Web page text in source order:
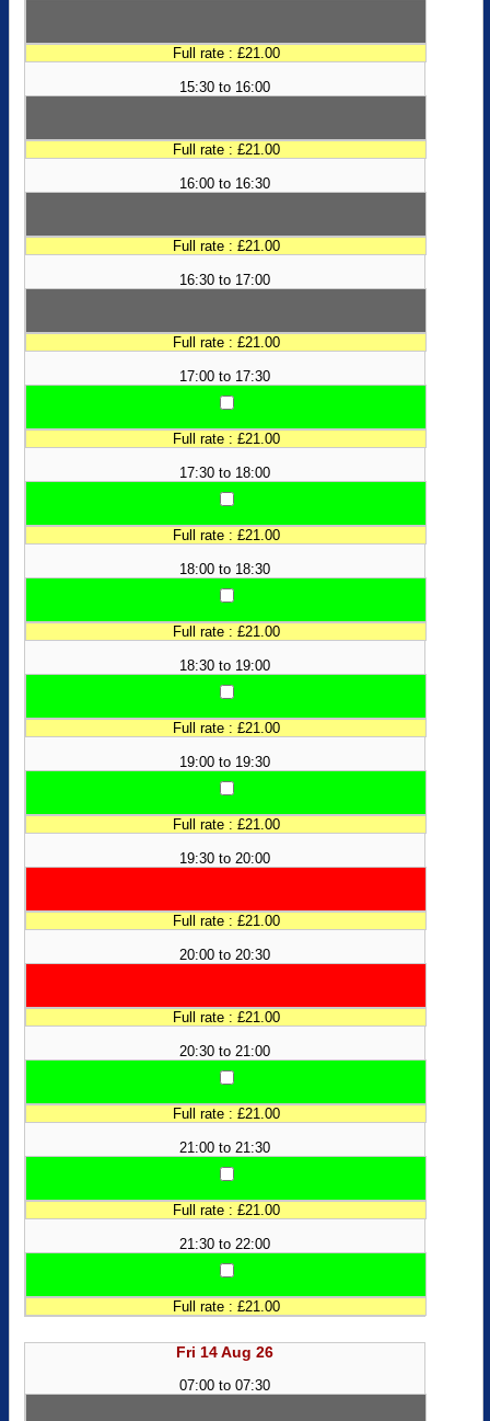
Full rate : £21.00
15:30 to 16:00
Full rate : £21.00
16:00 to 16:30
Full rate : £21.00
16:30 to 17:00
Full rate : £21.00
17:00 to 17:30
Full rate : £21.00
17:30 to 18:00
Full rate : £21.00
18:00 to 18:30
Full rate : £21.00
18:30 to 19:00
Full rate : £21.00
19:00 to 19:30
Full rate : £21.00
19:30 to 20:00
Full rate : £21.00
20:00 to 20:30
Full rate : £21.00
20:30 to 21:00
Full rate : £21.00
21:00 to 21:30
Full rate : £21.00
21:30 to 22:00
Full rate : £21.00
Fri 14 Aug 26
07:00 to 07:30